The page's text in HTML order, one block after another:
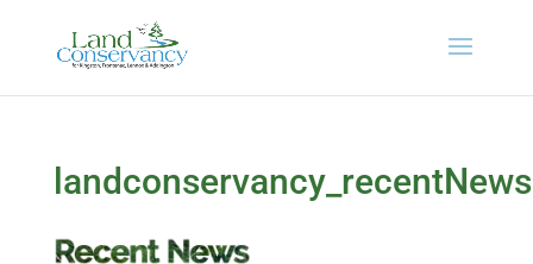
landconservancy_recentNews